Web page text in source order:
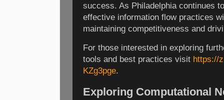
success. As Philadelphia continues
effective information flow practices
maintaining competitiveness and
For those interested in exploring
tools and best practices visit https://
KZg3pge.
Exploring Computational